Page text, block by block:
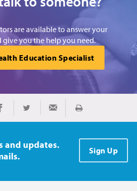
are available to answer your
give you the help you need.
Education Specialist
Share on Facebook
Share on TwitterShare via Email
Print
and updates.
Sign Up